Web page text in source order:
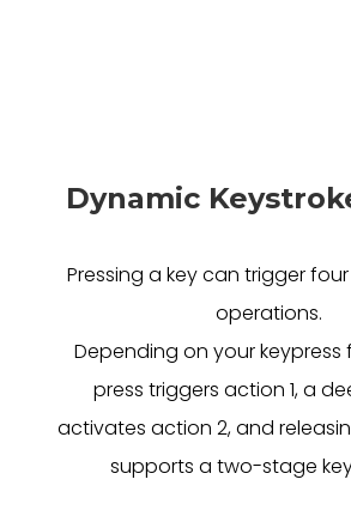
Dynamic
Pressing a key can trigger
operations.
Depending on your keypress
press triggers action 1, a
activates action 2, and
supports a two-stage